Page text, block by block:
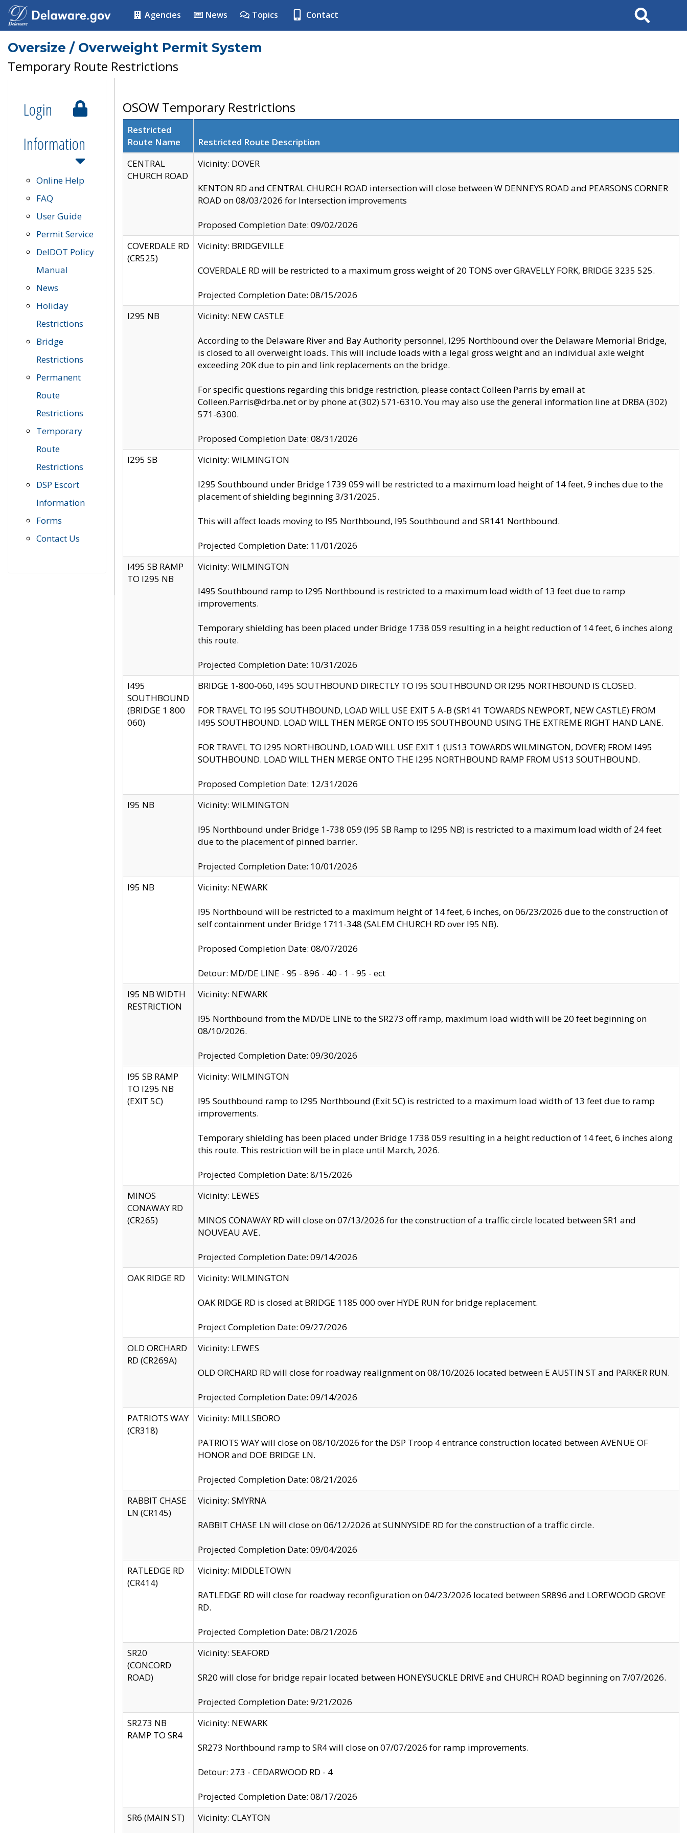
Agencies News Topics Contact Search
Oversize / Overweight Permit System
Temporary Route Restrictions
Login
Information
Online Help
FAQ
User Guide
Permit Service
DelDOT Policy
Manual
News
Holiday
Restrictions
Bridge
Restrictions
Permanent
Route
Restrictions
Temporary
Route
Restrictions
DSP Escort
Information
Forms
Contact Us
OSOW Temporary Restrictions
Restricted
Route Name
Restricted Route Description
CENTRAL
CHURCH ROAD
Vicinity: DOVER
KENTON RD and CENTRAL CHURCH ROAD intersection will close between W DENNEYS ROAD and PEARSONS CORNER
ROAD on 08/03/2026 for Intersection improvements
Proposed Completion Date: 09/02/2026
COVERDALE RD
(CR525)
Vicinity: BRIDGEVILLE
COVERDALE RD will be restricted to a maximum gross weight of 20 TONS over GRAVELLY FORK, BRIDGE 3235 525.
Projected Completion Date: 08/15/2026
I295 NB
Vicinity: NEW CASTLE
According to the Delaware River and Bay Authority personnel, I295 Northbound over the Delaware Memorial Bridge,
is closed to all overweight loads. This will include loads with a legal gross weight and an individual axle weight
exceeding 20K due to pin and link replacements on the bridge.
For specific questions regarding this bridge restriction, please contact Colleen Parris by email at
Colleen.Parris@drba.net or by phone at (302) 571-6310. You may also use the general information line at DRBA (302)
571-6300.
Proposed Completion Date: 08/31/2026
I295 SB
Vicinity: WILMINGTON
I295 Southbound under Bridge 1739 059 will be restricted to a maximum load height of 14 feet, 9 inches due to the
placement of shielding beginning 3/31/2025.
This will affect loads moving to I95 Northbound, I95 Southbound and SR141 Northbound.
Projected Completion Date: 11/01/2026
I495 SB RAMP
TO I295 NB
Vicinity: WILMINGTON
I495 Southbound ramp to I295 Northbound is restricted to a maximum load width of 13 feet due to ramp
improvements.
Temporary shielding has been placed under Bridge 1738 059 resulting in a height reduction of 14 feet, 6 inches along
this route.
Projected Completion Date: 10/31/2026
I495
SOUTHBOUND
(BRIDGE 1 800
060)
BRIDGE 1-800-060, I495 SOUTHBOUND DIRECTLY TO I95 SOUTHBOUND OR I295 NORTHBOUND IS CLOSED.
FOR TRAVEL TO I95 SOUTHBOUND, LOAD WILL USE EXIT 5 A-B (SR141 TOWARDS NEWPORT, NEW CASTLE) FROM
I495 SOUTHBOUND. LOAD WILL THEN MERGE ONTO I95 SOUTHBOUND USING THE EXTREME RIGHT HAND LANE.
FOR TRAVEL TO I295 NORTHBOUND, LOAD WILL USE EXIT 1 (US13 TOWARDS WILMINGTON, DOVER) FROM I495
SOUTHBOUND. LOAD WILL THEN MERGE ONTO THE I295 NORTHBOUND RAMP FROM US13 SOUTHBOUND.
Proposed Completion Date: 12/31/2026
I95 NB
Vicinity: WILMINGTON
I95 Northbound under Bridge 1-738 059 (I95 SB Ramp to I295 NB) is restricted to a maximum load width of 24 feet
due to the placement of pinned barrier.
Projected Completion Date: 10/01/2026
I95 NB
Vicinity: NEWARK
I95 Northbound will be restricted to a maximum height of 14 feet, 6 inches, on 06/23/2026 due to the construction of
self containment under Bridge 1711-348 (SALEM CHURCH RD over I95 NB).
Proposed Completion Date: 08/07/2026
Detour: MD/DE LINE - 95 - 896 - 40 - 1 - 95 - ect
I95 NB WIDTH
RESTRICTION
Vicinity: NEWARK
I95 Northbound from the MD/DE LINE to the SR273 off ramp, maximum load width will be 20 feet beginning on
08/10/2026.
Projected Completion Date: 09/30/2026
I95 SB RAMP
TO I295 NB
(EXIT 5C)
Vicinity: WILMINGTON
I95 Southbound ramp to I295 Northbound (Exit 5C) is restricted to a maximum load width of 13 feet due to ramp
improvements.
Temporary shielding has been placed under Bridge 1738 059 resulting in a height reduction of 14 feet, 6 inches along
this route. This restriction will be in place until March, 2026.
Projected Completion Date: 8/15/2026
MINOS
CONAWAY RD
(CR265)
Vicinity: LEWES
MINOS CONAWAY RD will close on 07/13/2026 for the construction of a traffic circle located between SR1 and
NOUVEAU AVE.
Projected Completion Date: 09/14/2026
OAK RIDGE RD
Vicinity: WILMINGTON
OAK RIDGE RD is closed at BRIDGE 1185 000 over HYDE RUN for bridge replacement.
Project Completion Date: 09/27/2026
OLD ORCHARD
RD (CR269A)
Vicinity: LEWES
OLD ORCHARD RD will close for roadway realignment on 08/10/2026 located between E AUSTIN ST and PARKER RUN.
Projected Completion Date: 09/14/2026
PATRIOTS WAY
(CR318)
Vicinity: MILLSBORO
PATRIOTS WAY will close on 08/10/2026 for the DSP Troop 4 entrance construction located between AVENUE OF
HONOR and DOE BRIDGE LN.
Projected Completion Date: 08/21/2026
RABBIT CHASE
LN (CR145)
Vicinity: SMYRNA
RABBIT CHASE LN will close on 06/12/2026 at SUNNYSIDE RD for the construction of a traffic circle.
Projected Completion Date: 09/04/2026
RATLEDGE RD
(CR414)
Vicinity: MIDDLETOWN
RATLEDGE RD will close for roadway reconfiguration on 04/23/2026 located between SR896 and LOREWOOD GROVE
RD.
Projected Completion Date: 08/21/2026
SR20
(CONCORD
ROAD)
Vicinity: SEAFORD
SR20 will close for bridge repair located between HONEYSUCKLE DRIVE and CHURCH ROAD beginning on 7/07/2026.
Projected Completion Date: 9/21/2026
SR273 NB
RAMP TO SR4
Vicinity: NEWARK
SR273 Northbound ramp to SR4 will close on 07/07/2026 for ramp improvements.
Detour: 273 - CEDARWOOD RD - 4
Projected Completion Date: 08/17/2026
SR6 (MAIN ST)
Vicinity: CLAYTON